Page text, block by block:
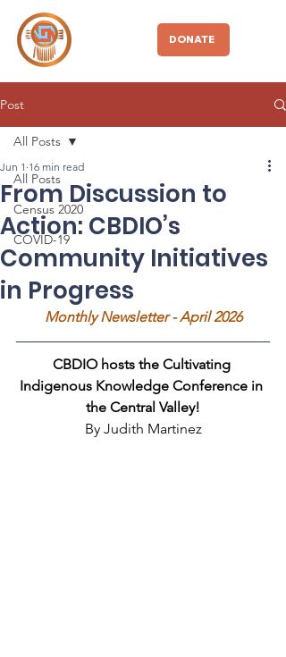
DONATE
Post
All Posts
Census 2020
COVID-19
All Posts
From Discussion to
Action: CBDIO’s
Community Initiatives
in Progress
Jun 1 16 min read
Monthly Newsletter - April 2026
CBDIO hosts the Cultivating
Indigenous Knowledge Conference in
the Central Valley!
By Judith Martinez